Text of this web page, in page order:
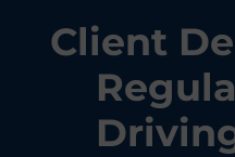
Client